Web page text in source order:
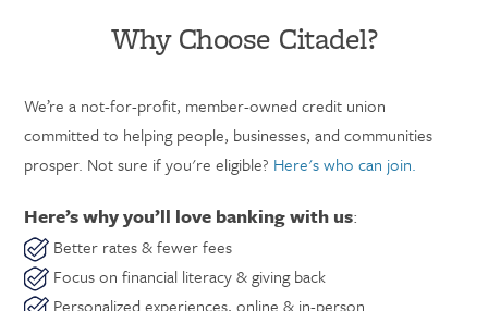
Why Choose Citadel?
We’re a not-for-profit, member-owned credit union
committed to helping people, businesses, and communities
prosper. Not sure if you're eligible? Here's who can join.
Here’s why you’ll love banking with us:
Better rates & fewer fees
Focus on financial literacy & giving back
Personalized experiences, online & in-person